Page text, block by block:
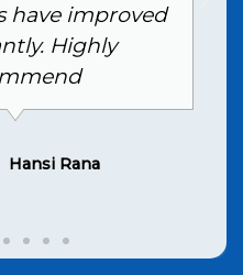
have improved
Highly
Hansi Rana